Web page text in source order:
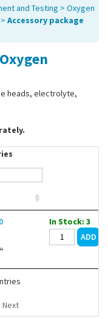
and Testing > Oxygen
> Accessory package
heads, electrolyte,
In Stock: 3
Next